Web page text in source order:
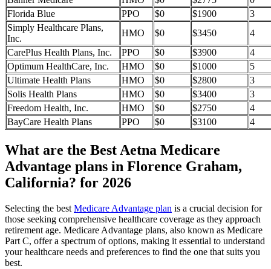
Florida Blue
PPO $0 $1900
3
Simply Healthcare Plans,
Inc.
HMO $0 $3450
4
CarePlus Health Plans, Inc.
PPO $0 $3900
4
Optimum HealthCare, Inc.
HMO $0 $1000
5
Ultimate Health Plans
HMO $0 $2800
3
Solis Health Plans
HMO $0 $3400
3
Freedom Health, Inc.
HMO $0 $2750
4
BayCare Health Plans
PPO $0 $3100 4
What are the Best Aetna Medicare
Advantage plans in Florence Graham,
California? for 2026
Selecting the best Medicare Advantage plan is a crucial decision for
those seeking comprehensive healthcare coverage as they approach
retirement age. Medicare Advantage plans, also known as Medicare
Part C, offer a spectrum of options, making it essential to understand
your healthcare needs and preferences to find the one that suits you
best.